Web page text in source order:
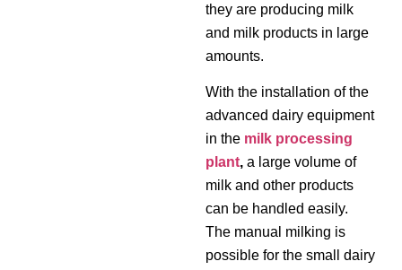
they are producing milk
and milk products in large
amounts.
With the installation of the
advanced dairy equipment
in the milk processing
plant, a large volume of
milk and other products
can be handled easily.
The manual milking is
possible for the small dairy